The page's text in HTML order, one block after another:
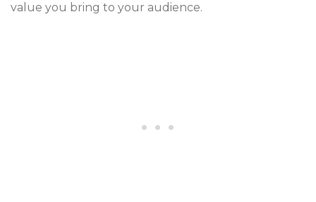
value you bring to your audience.